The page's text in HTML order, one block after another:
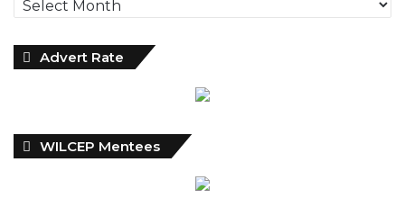
Advert Rate
WILCEP Mentees